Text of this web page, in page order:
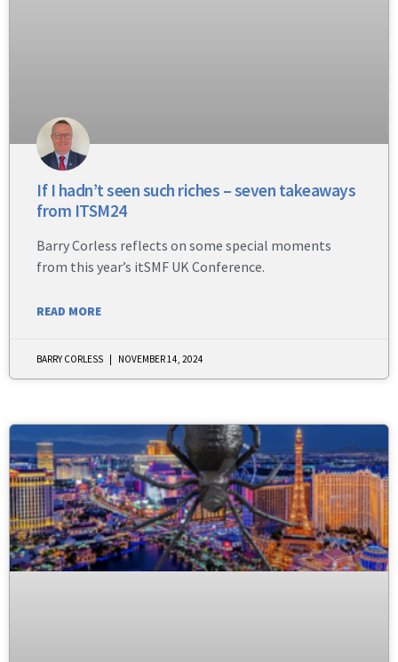
If I hadn’t seen such riches – seven takeaways
from ITSM24
Barry Corless reflects on some special moments
from this year’s itSMF UK Conference.
READ MORE
BARRY CORLESS NOVEMBER 14, 2024